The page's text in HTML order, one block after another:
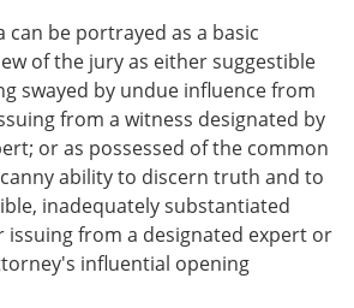
can be portrayed as a basic
of the jury as either suggestible
swayed by undue influence from
from a witness designated by
or as possessed of the common
ability to discern truth and to
inadequately substantiated
from a designated expert or
influential opening